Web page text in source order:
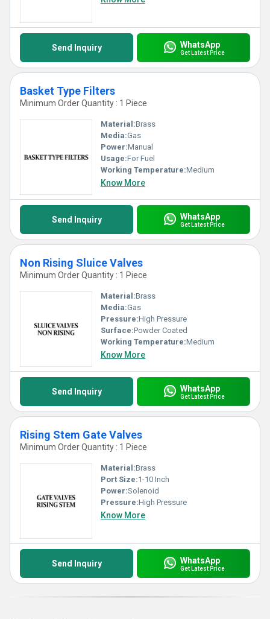
Send Inquiry WhatsApp
Get Latest Price
Basket Type Filters
Minimum Order Quantity : 1 Piece
Material:Brass
Media:Gas
Power:Manual
Usage:For Fuel
Working Temperature:Medium
Know More
Send Inquiry WhatsApp
Get Latest Price
Non Rising Sluice Valves
Minimum Order Quantity : 1 Piece
Material:Brass
Media:Gas
Pressure:High Pressure
Surface:Powder Coated
Working Temperature:Medium
Know More
Send Inquiry WhatsApp
Get Latest Price
Rising Stem Gate Valves
Minimum Order Quantity : 1 Piece
Material:Brass
Port Size:1-10 Inch
Power:Solenoid
Pressure:High Pressure
Know More
Send Inquiry WhatsApp
Get Latest Price